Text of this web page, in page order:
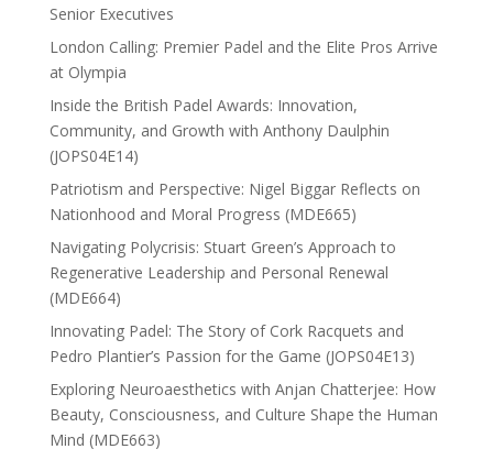
Senior Executives
London Calling: Premier Padel and the Elite Pros Arrive
at Olympia
Inside the British Padel Awards: Innovation,
Community, and Growth with Anthony Daulphin
(JOPS04E14)
Patriotism and Perspective: Nigel Biggar Reflects on
Nationhood and Moral Progress (MDE665)
Navigating Polycrisis: Stuart Green’s Approach to
Regenerative Leadership and Personal Renewal
(MDE664)
Innovating Padel: The Story of Cork Racquets and
Pedro Plantier’s Passion for the Game (JOPS04E13)
Exploring Neuroaesthetics with Anjan Chatterjee: How
Beauty, Consciousness, and Culture Shape the Human
Mind (MDE663)